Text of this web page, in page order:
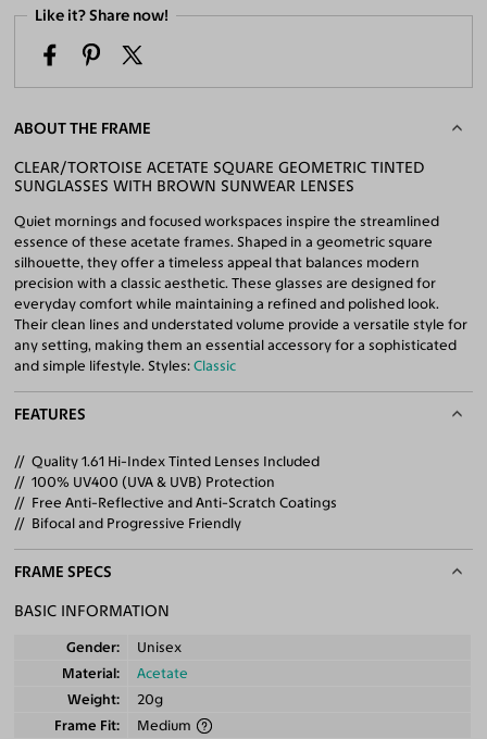
Like it? Share now!
ABOUT THE FRAME
CLEAR/TORTOISE ACETATE SQUARE GEOMETRIC TINTED
SUNGLASSES WITH BROWN SUNWEAR LENSES
Quiet mornings and focused workspaces inspire the streamlined
essence of these acetate frames. Shaped in a geometric square
silhouette, they offer a timeless appeal that balances modern
precision with a classic aesthetic. These glasses are designed for
everyday comfort while maintaining a refined and polished look.
Their clean lines and understated volume provide a versatile style for
any setting, making them an essential accessory for a sophisticated
and simple lifestyle. Styles:Classic
FEATURES
Quality 1.61 Hi-Index Tinted Lenses Included
100% UV400 (UVA & UVB) Protection
Free Anti-Reflective and Anti-Scratch Coatings
Bifocal and Progressive Friendly
FRAME SPECS
BASIC INFORMATION
Gender
Unisex
Material
Acetate
Weight
20g
Frame Fit
Medium